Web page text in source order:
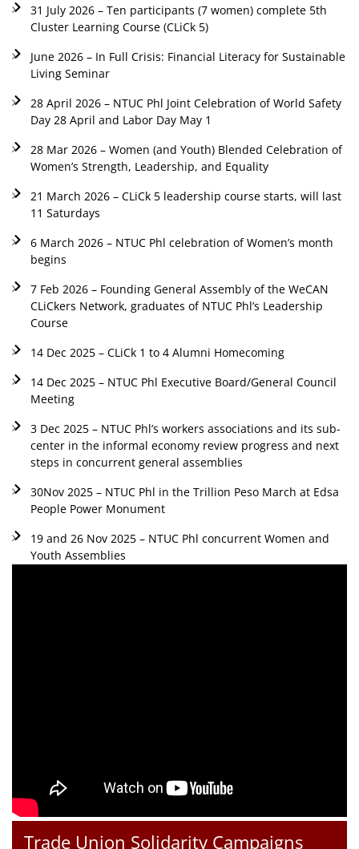
31 July 2026 – Ten participants (7 women) complete 5th
Cluster Learning Course (CLiCk 5)
June 2026 – In Full Crisis: Financial Literacy for Sustainable
Living Seminar
28 April 2026 – NTUC Phl Joint Celebration of World Safety
Day 28 April and Labor Day May 1
28 Mar 2026 – Women (and Youth) Blended Celebration of
Women’s Strength, Leadership, and Equality
21 March 2026 – CLiCk 5 leadership course starts, will last
11 Saturdays
6 March 2026 – NTUC Phl celebration of Women’s month
begins
7 Feb 2026 – Founding General Assembly of the WeCAN
CLiCkers Network, graduates of NTUC Phl’s Leadership
Course
14 Dec 2025 – CLiCk 1 to 4 Alumni Homecoming
14 Dec 2025 – NTUC Phl Executive Board/General Council
Meeting
3 Dec 2025 – NTUC Phl’s workers associations and its sub-
center in the informal economy review progress and next
steps in concurrent general assemblies
30Nov 2025 – NTUC Phl in the Trillion Peso March at Edsa
People Power Monument
19 and 26 Nov 2025 – NTUC Phl concurrent Women and
Youth Assemblies
Trade Union Solidarity Campaigns